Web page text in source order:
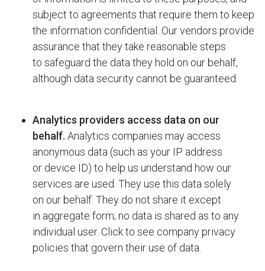
subject to agreements that require them to keep
the information confidential. Our vendors provide
assurance that they take reasonable steps
to safeguard the data they hold on our behalf,
although data security cannot be guaranteed.
Analytics providers access data on our
behalf. Analytics companies may access
anonymous data (such as your IP address
or device ID) to help us understand how our
services are used. They use this data solely
on our behalf. They do not share it except
in aggregate form; no data is shared as to any
individual user. Click to see company privacy
policies that govern their use of data.